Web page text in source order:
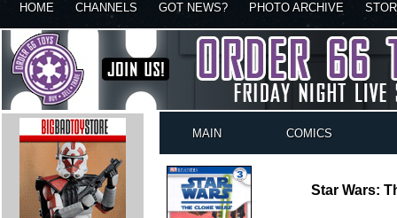
HOME CHANNELS GOT NEWS? PHOTO ARCHIVE
MAIN COMICS
Star Wars: